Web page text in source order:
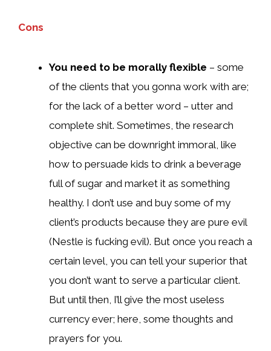
Cons
You need to be morally flexible – some
of the clients that you gonna work with are;
for the lack of a better word – utter and
complete shit. Sometimes, the research
objective can be downright immoral, like
how to persuade kids to drink a beverage
full of sugar and market it as something
healthy. I don’t use and buy some of my
client’s products because they are pure evil
(Nestle is fucking evil). But once you reach a
certain level, you can tell your superior that
you don’t want to serve a particular client.
But until then, I’ll give the most useless
currency ever; here, some thoughts and
prayers for you.